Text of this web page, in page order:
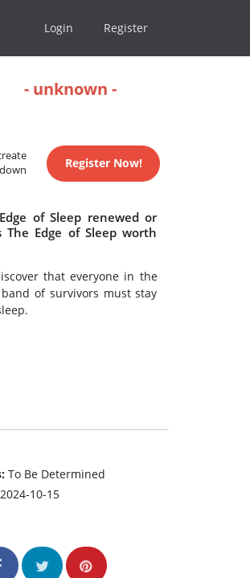
Login Register
- unknown -
Register Now!
of Sleep renewed or
Edge of Sleep worth
that everyone in the
of survivors must stay
To Be Determined
2024-10-15